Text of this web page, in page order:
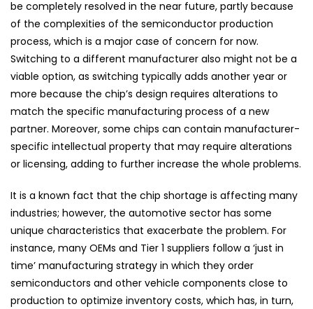
be completely resolved in the near future, partly because
of the complexities of the semiconductor production
process, which is a major case of concern for now.
Switching to a different manufacturer also might not be a
viable option, as switching typically adds another year or
more because the chip’s design requires alterations to
match the specific manufacturing process of a new
partner. Moreover, some chips can contain manufacturer-
specific intellectual property that may require alterations
or licensing, adding to further increase the whole problems.
It is a known fact that the chip shortage is affecting many
industries; however, the automotive sector has some
unique characteristics that exacerbate the problem. For
instance, many OEMs and Tier 1 suppliers follow a ‘just in
time’ manufacturing strategy in which they order
semiconductors and other vehicle components close to
production to optimize inventory costs, which has, in turn,